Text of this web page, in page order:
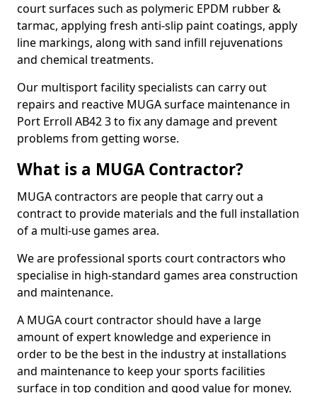
court surfaces such as polymeric EPDM rubber &
tarmac, applying fresh anti-slip paint coatings, apply
line markings, along with sand infill rejuvenations
and chemical treatments.
Our multisport facility specialists can carry out
repairs and reactive MUGA surface maintenance in
Port Erroll AB42 3 to fix any damage and prevent
problems from getting worse.
What is a MUGA Contractor?
MUGA contractors are people that carry out a
contract to provide materials and the full installation
of a multi-use games area.
We are professional sports court contractors who
specialise in high-standard games area construction
and maintenance.
A MUGA court contractor should have a large
amount of expert knowledge and experience in
order to be the best in the industry at installations
and maintenance to keep your sports facilities
surface in top condition and good value for money.